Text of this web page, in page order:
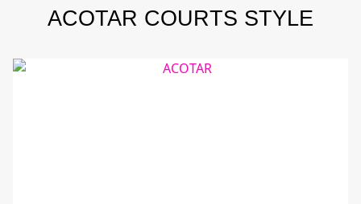
ACOTAR COURTS STYLE